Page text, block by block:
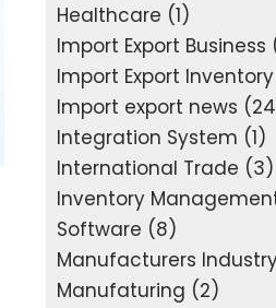
Healthcare (1)
Import Export Business
Import Export Inventory
Import export news
Integration System (1)
International Trade (3)
Inventory
Software (8)
Manufacturers
Manufaturing (2)